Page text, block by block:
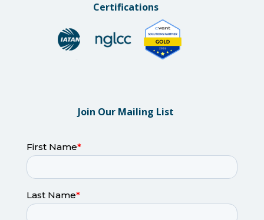
Certifications
Join Our Mailing List